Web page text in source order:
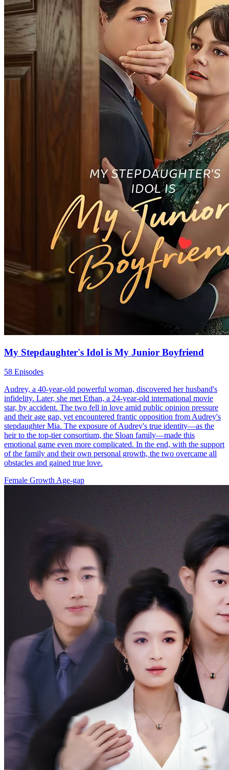
My Stepdaughter's Idol is My Junior Boyfriend
58 Episodes
Audrey, a 40-year-old powerful woman, discovered her husband's
infidelity. Later, she met Ethan, a 24-year-old international movie
star, by accident. The two fell in love amid public opinion pressure
and their age gap, yet encountered frantic opposition from Audrey's
stepdaughter Mia. The exposure of Audrey's true identity—as the
heir to the top-tier consortium, the Sloan family—made this
emotional game even more complicated. In the end, with the support
of the family and their own personal growth, the two overcame all
obstacles and gained true love.
Female Growth Age-gap